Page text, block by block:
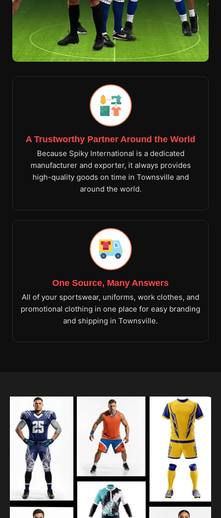
A Trustworthy Partner Around the World
Because Spiky International is a dedicated
manufacturer and exporter, it always provides
high-quality goods on time in Townsville and
around the world.
One Source, Many Answers
All of your sportswear, uniforms, work clothes, and
promotional clothing in one place for easy branding
and shipping in Townsville.